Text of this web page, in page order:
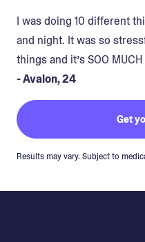
I was doing 10 different
and night. It was so
things and it’s SOO
- Avalon, 24
Get
Results may vary. Subject to